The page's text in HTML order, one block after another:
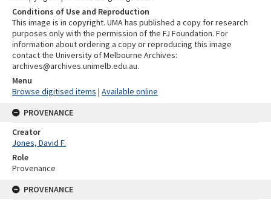
Conditions of Use and Reproduction
This image is in copyright. UMA has published a copy for research
purposes only with the permission of the FJ Foundation. For
information about ordering a copy or reproducing this image
contact the University of Melbourne Archives:
archives@archives.unimelb.edu.au.
Menu
Browse digitised items | Available online
PROVENANCE
Creator
Jones, David F.
Role
Provenance
PROVENANCE